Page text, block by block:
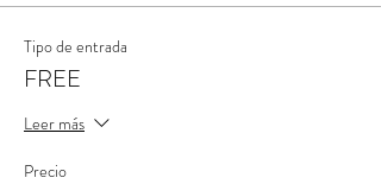
Tipo de entrada
FREE
Leer más
Precio